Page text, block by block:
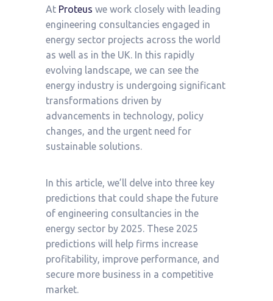
At Proteus we work closely with leading
engineering consultancies engaged in
energy sector projects across the world
as well as in the UK. In this rapidly
evolving landscape, we can see the
energy industry is undergoing significant
transformations driven by
advancements in technology, policy
changes, and the urgent need for
sustainable solutions.
In this article, we’ll delve into three key
predictions that could shape the future
of engineering consultancies in the
energy sector by 2025. These 2025
predictions will help firms increase
profitability, improve performance, and
secure more business in a competitive
market.